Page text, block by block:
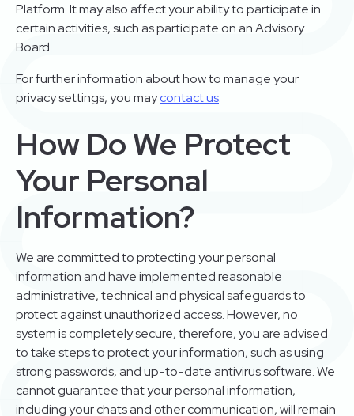
Platform. It may also affect your ability to participate in
certain activities, such as participate on an Advisory
Board.
For further information about how to manage your
privacy settings, you maycontact us.
How Do We Protect
Your Personal
Information?
We are committed to protecting your personal
information and have implemented reasonable
administrative, technical and physical safeguards to
protect against unauthorized access. However, no
system is completely secure, therefore, you are advised
to take steps to protect your information, such as using
strong passwords, and up-to-date antivirus software. We
cannot guarantee that your personal information,
including your chats and other communication, will remain